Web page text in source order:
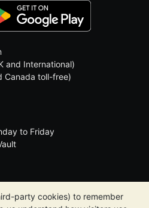
party cookies) to remember
and International)
Canada toll-free)
to Friday